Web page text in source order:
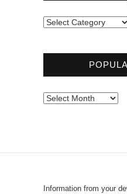
B
o
e
a
P
rInformation from your